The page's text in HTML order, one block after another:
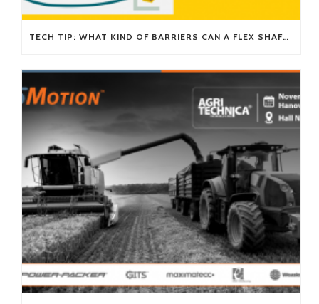
TECH TIP: WHAT KIND OF BARRIERS CAN A FLEX SHAFT OVERCOME?